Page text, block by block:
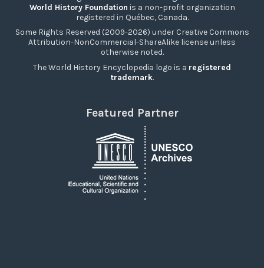
World History Foundation is a non-profit organization
registered in Québec, Canada.
Some Rights Reserved (2009-2026) under Creative Commons
Attribution-NonCommercial-ShareAlike license unless
otherwise noted.
The World History Encyclopedia logo is a registered
trademark.
Featured Partner